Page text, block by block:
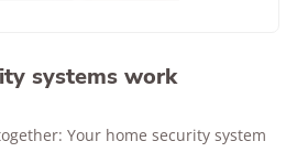
systems work
Your home security system